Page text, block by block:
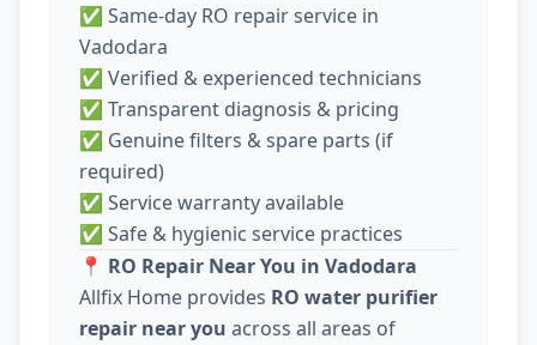
✅ Same-day RO repair service in
Vadodara
✅ Verified & experienced technicians
✅ Transparent diagnosis & pricing
✅ Genuine filters & spare parts (if
required)
✅ Service warranty available
✅ Safe & hygienic service practices
📍 RO Repair Near You in Vadodara
Allfix Home provides RO water purifier
repair near you across all areas of